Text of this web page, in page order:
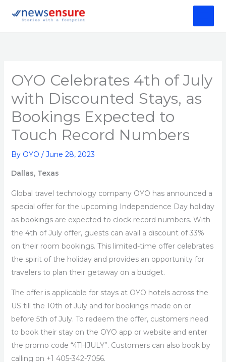
OYO Celebrates 4th of July
with Discounted Stays, as
Bookings Expected to
Touch Record Numbers
By OYO / June 28, 2023
Dallas, Texas
Global travel technology company OYO has announced a
special offer for the upcoming Independence Day holiday
as bookings are expected to clock record numbers. With
the 4th of July offer, guests can avail a discount of 33%
on their room bookings. This limited-time offer celebrates
the spirit of the holiday and provides an opportunity for
travelers to plan their getaway on a budget.
The offer is applicable for stays at OYO hotels across the
US till the 10th of July and for bookings made on or
before 5th of July. To redeem the offer, customers need
to book their stay on the OYO app or website and enter
the promo code “4THJULY”. Customers can also book by
calling on +1 405-342-7056.